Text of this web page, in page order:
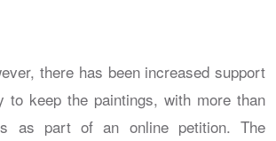
there has been increased support
to keep the paintings, with more than
as part of an online petition. The